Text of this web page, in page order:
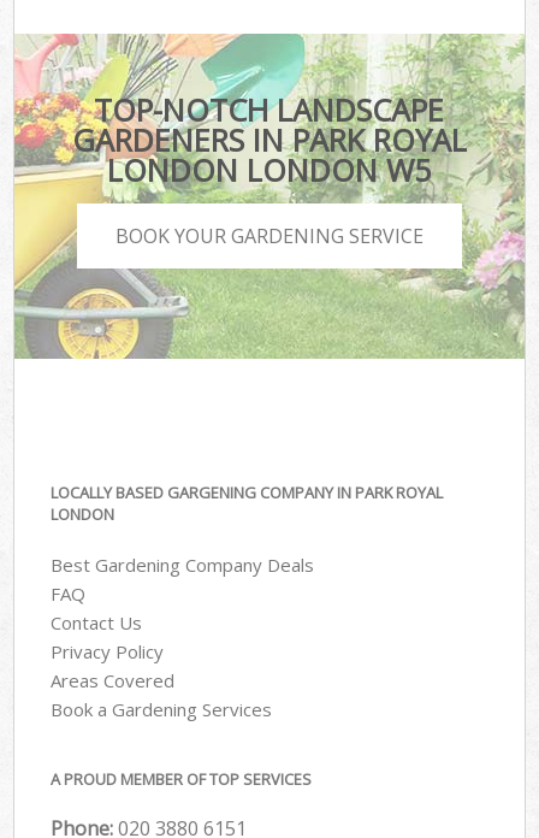
TOP-NOTCH LANDSCAPE
GARDENERS IN PARK ROYAL
LONDON LONDON W5
BOOK YOUR GARDENING SERVICE
LOCALLY BASED GARGENING COMPANY IN PARK ROYAL
LONDON
Best Gardening Company Deals
FAQ
Contact Us
Privacy Policy
Areas Covered
Book a Gardening Services
A PROUD MEMBER OF TOP SERVICES
Phone:‎020 3880 6151